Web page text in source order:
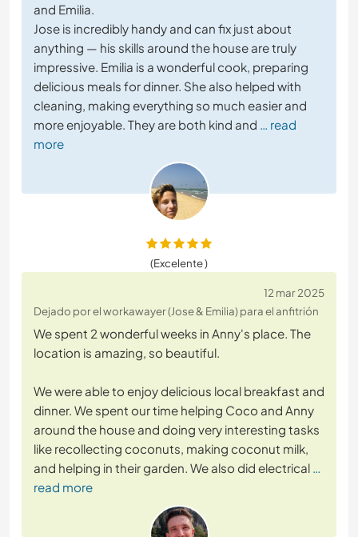
and Emilia.
Jose is incredibly handy and can fix just about
anything — his skills around the house are truly
impressive. Emilia is a wonderful cook, preparing
delicious meals for dinner. She also helped with
cleaning, making everything so much easier and
more enjoyable. They are both kind and … read
more
(Excelente )
12 mar 2025
Dejado por el workawayer (Jose & Emilia) para el anfitrión
We spent 2 wonderful weeks in Anny's place. The
location is amazing, so beautiful.
We were able to enjoy delicious local breakfast and
dinner. We spent our time helping Coco and Anny
around the house and doing very interesting tasks
like recollecting coconuts, making coconut milk,
and helping in their garden. We also did electrical …
read more